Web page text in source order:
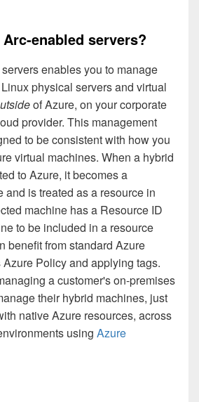
enabled servers?
enables you to manage
physical servers and virtual
of Azure, on your corporate
provider. This management
to be consistent with how you
virtual machines. When a hybrid
to Azure, it becomes a
and is treated as a resource in
machine has a Resource ID
to be included in a resource
benefit from standard Azure
Policy and applying tags.
a customer's on-premises
their hybrid machines, just
native Azure resources, across
using Azure